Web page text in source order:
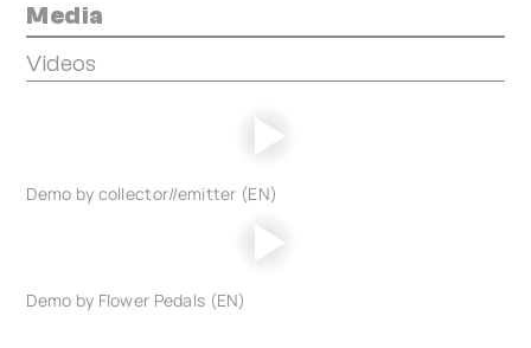
Media
Videos
Demo by collector//emitter (EN)
Demo by Flower Pedals (EN)